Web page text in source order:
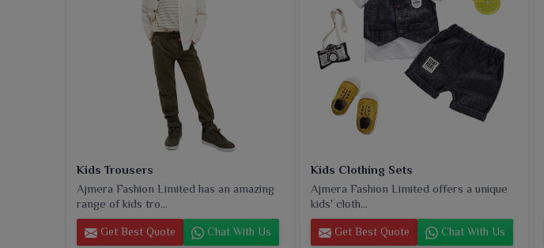
Kids Trousers
Ajmera Fashion Limited has an amazing
range of kids tro...
Get Best Quote Chat With Us
Kids Clothing Sets
Ajmera Fashion Limited offers a unique
kids' cloth...
Get Best Quote Chat With Us